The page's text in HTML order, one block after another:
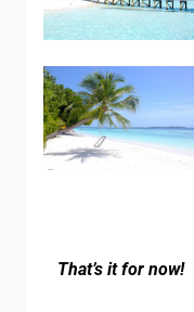
That’s it for now!